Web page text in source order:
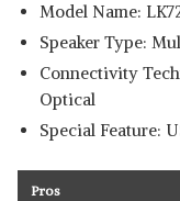
Model Name:
Speaker Type:
Connectivity
Optical
Special Feature:
Pros